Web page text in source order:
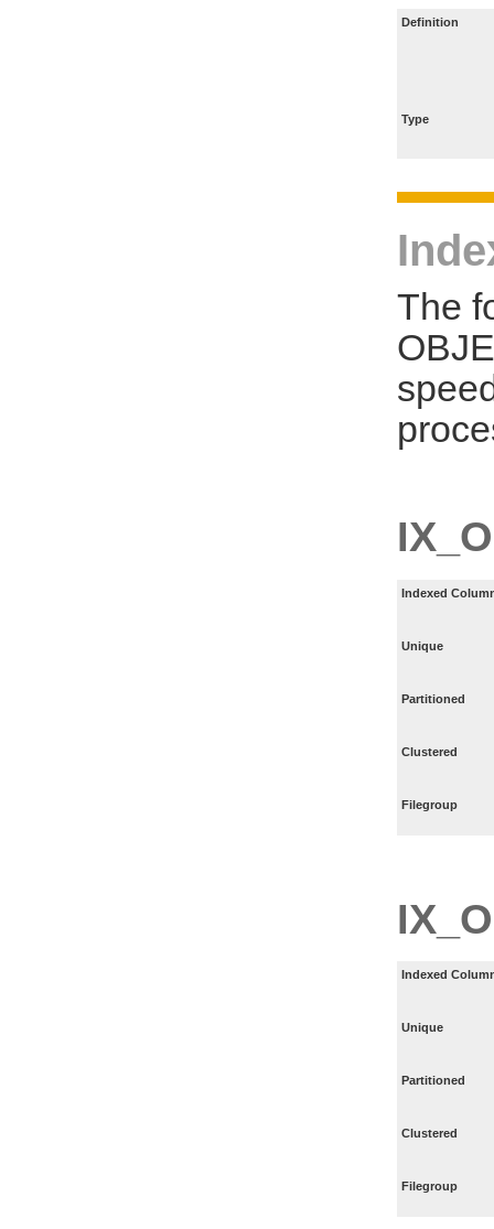
Definition
Type
The
Indexed
Unique
Partitioned
Clustered
Filegroup
Indexed
Unique
Partitioned
Clustered
Filegroup